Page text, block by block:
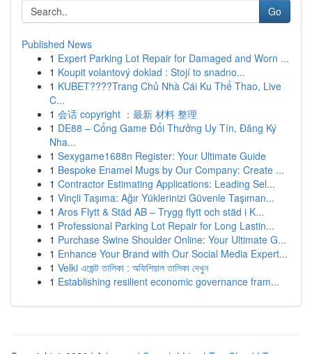
Go
Published News
1 Expert Parking Lot Repair for Damaged and Worn ...
1 Koupit volantový doklad : Stojí to snadno...
1 KUBET????️Trang Chủ Nhà Cái Ku Thể Thao, Live
C...
1 会话 copyright ：最新 材料 整理
1 DE88 – Cổng Game Đổi Thưởng Uy Tín, Đăng Ký
Nha...
1 Sexygame1688n Register: Your Ultimate Guide
1 Bespoke Enamel Mugs by Our Company: Create ...
1 Contractor Estimating Applications: Leading Sel...
1 Vinçli Taşıma: Ağır Yüklerinizi Güvenle Taşıman...
1 Aros Flytt & Städ AB – Trygg flytt och städ i K...
1 Professional Parking Lot Repair for Long Lastin...
1 Purchase Swine Shoulder Online: Your Ultimate G...
1 Enhance Your Brand with Our Social Media Expert...
1 Velki এজেন্ট তালিকা : অফিশিয়াল তালিকা দেখুন
1 Establishing resilient economic governance fram...